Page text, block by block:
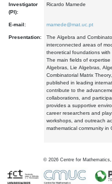
Investigator
(PI):
Ricardo Mamede
E-mail: mamede@mat.uc.pt
Presentation:
The Algebra and
interconnected areas of
theoretical foundations with
The main fields of
Algebras, Lie Algebras,
Combinatorial Matrix
published in leading
contribute to the
collaborations, and
provides a supportive
career researchers and
workshops, and outreach
mathematical community in
© 2026 Centre for